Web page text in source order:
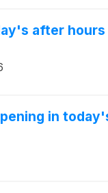
after hours
in